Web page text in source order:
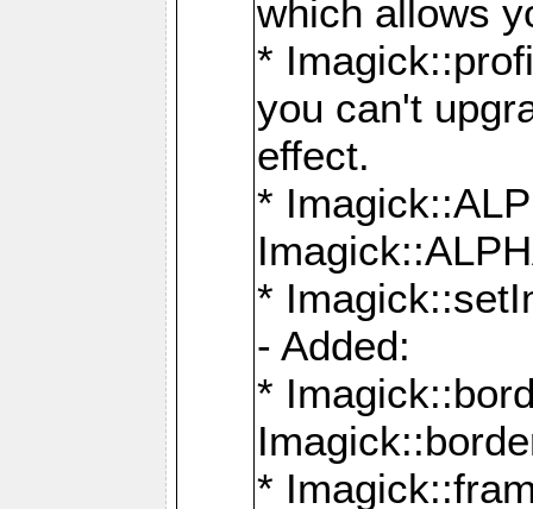
which allows
*
you can't
effect.
*
*
- Added:
*
*